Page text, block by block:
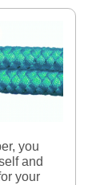
you
and
your